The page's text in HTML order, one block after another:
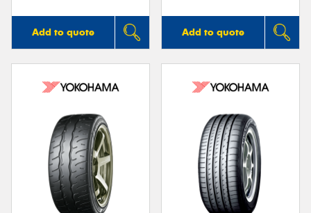
Add to quote Add to quote